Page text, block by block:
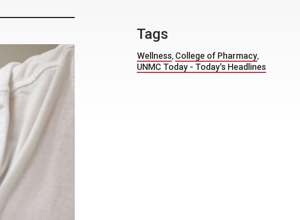
Tags
Wellness, College of Pharmacy,
UNMC Today - Today's Headlines